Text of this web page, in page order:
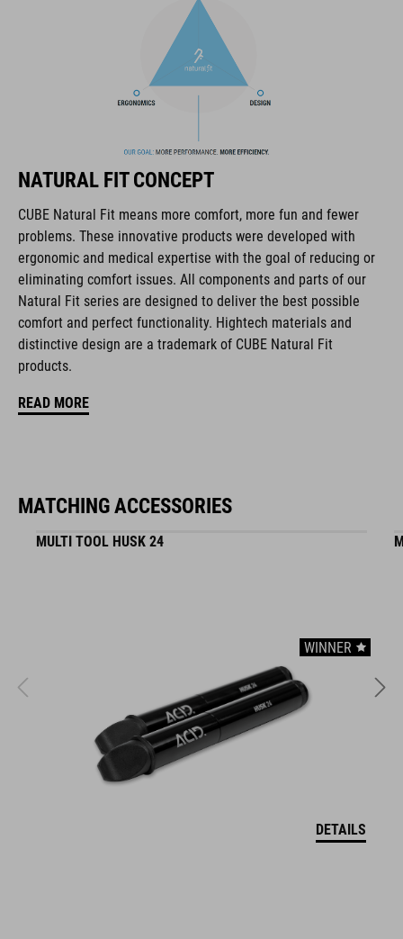
packed with clever details and smart innovations. All of our
designs follow the same approach: keep it clear, clean,
NF Ergonomics philosophy applied to precise and
performance-oriented riding
Relief Zone to prevent irritation of the thumb joint
Traction Lines underneath for increased grip
clamp at inner end
ACID GILink interface for tools and other accessories
ART. NO
COLOUR
MATERIAL
NATURAL FIT CONCEPT
CUBE Natural Fit means more comfort, more fun and fewer
problems. These innovative products were developed with
ergonomic and medical expertise with the goal of reducing or
eliminating comfort issues. All components and parts of our
Natural Fit series are designed to deliver the best possible
comfort and perfect functionality. Hightech materials and
distinctive design are a trademark of CUBE Natural Fit
products.
READ MORE
MATCHING ACCESSORIES
MULTI TOOL HUSK 24
WINNER
DETAILS